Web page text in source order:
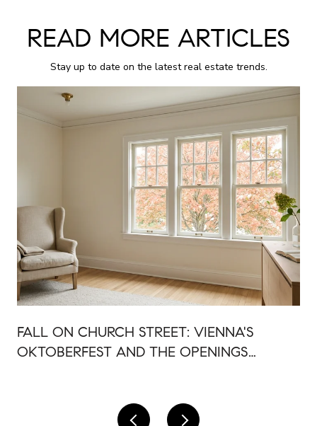
READ MORE ARTICLES
Stay up to date on the latest real estate trends.
FALL ON CHURCH STREET: VIENNA'S
OKTOBERFEST AND THE OPENINGS